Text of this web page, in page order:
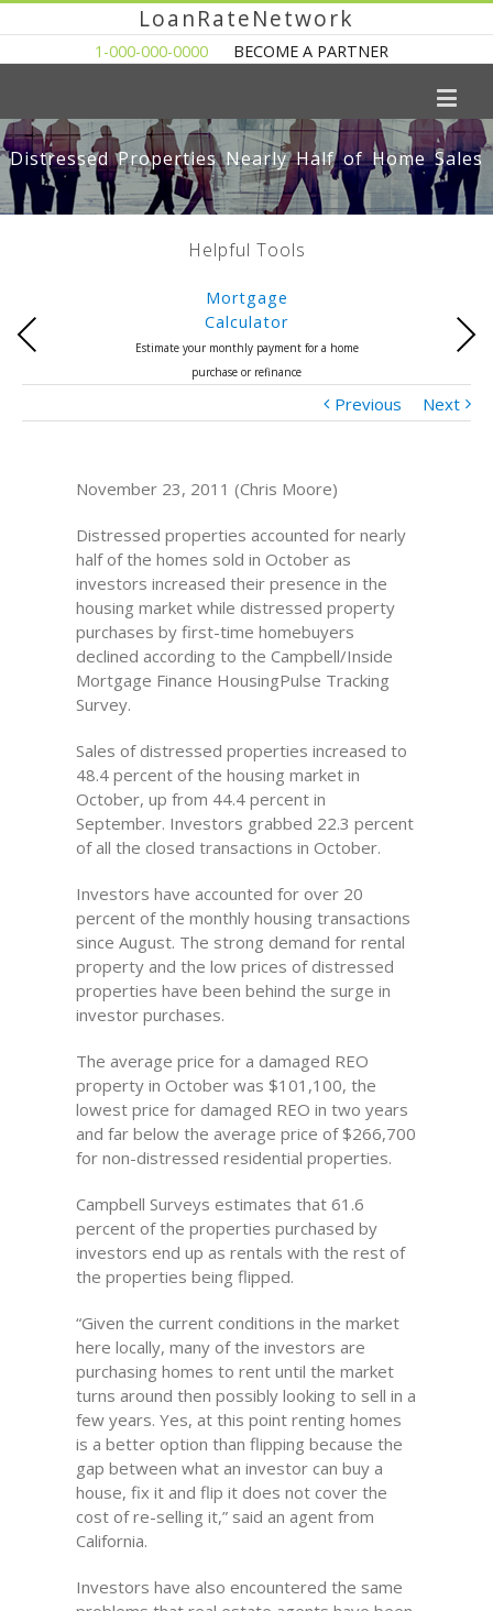
LoanRateNetwork
1-000-000-0000 BECOME A PARTNER
Distressed Properties Nearly Half of Home Sales
Helpful Tools
Mortgage
Calculator
Estimate your monthly payment for a home
purchase or refinance
Previous Next
Previous Next
November 23, 2011 (Chris Moore)
Distressed properties accounted for nearly
half of the homes sold in October as
investors increased their presence in the
housing market while distressed property
purchases by first-time homebuyers
declined according to the Campbell/Inside
Mortgage Finance HousingPulse Tracking
Survey.
Sales of distressed properties increased to
48.4 percent of the housing market in
October, up from 44.4 percent in
September. Investors grabbed 22.3 percent
of all the closed transactions in October.
Investors have accounted for over 20
percent of the monthly housing transactions
since August. The strong demand for rental
property and the low prices of distressed
properties have been behind the surge in
investor purchases.
The average price for a damaged REO
property in October was $101,100, the
lowest price for damaged REO in two years
and far below the average price of $266,700
for non-distressed residential properties.
Campbell Surveys estimates that 61.6
percent of the properties purchased by
investors end up as rentals with the rest of
the properties being flipped.
“Given the current conditions in the market
here locally, many of the investors are
purchasing homes to rent until the market
turns around then possibly looking to sell in a
few years. Yes, at this point renting homes
is a better option than flipping because the
gap between what an investor can buy a
house, fix it and flip it does not cover the
cost of re-selling it,” said an agent from
California.
Investors have also encountered the same